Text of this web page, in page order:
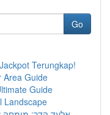
Go
Terungkap!
Area Guide
Guide
Landscape